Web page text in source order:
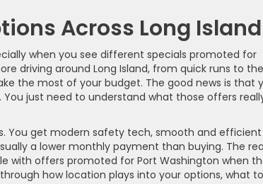
Across Long Island
when you see different specials promoted for
driving around Long Island, from quick runs to the
the most of your budget. The good news is that
just need to understand what those offers
You get modern safety tech, smooth and efficient
a lower monthly payment than buying. The
with offers promoted for Port Washington when
how location plays into your options, what to